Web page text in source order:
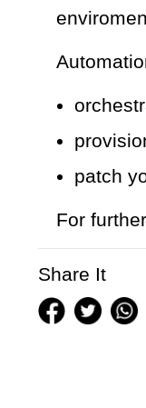
patch
For
Share It